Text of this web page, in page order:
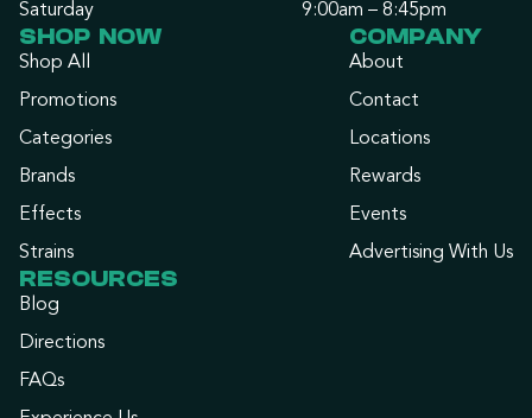
Saturday
9:00am – 8:45pm
SHOP NOW
Shop All
Promotions
Categories
Brands
Effects
Strains
COMPANY
About
Contact
Locations
Rewards
Events
Advertising With Us
RESOURCES
Blog
Directions
FAQs